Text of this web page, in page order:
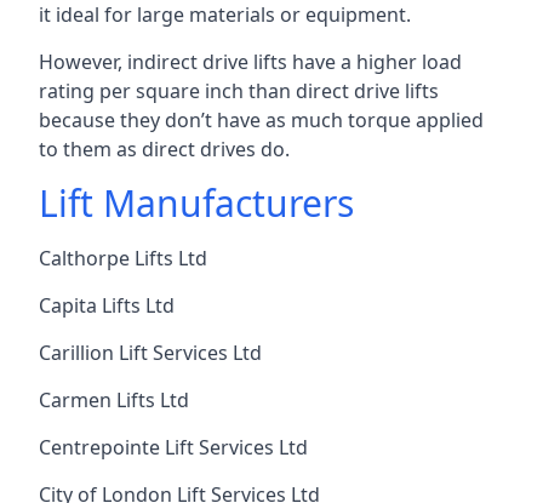
it ideal for large materials or equipment.
However, indirect drive lifts have a higher load
rating per square inch than direct drive lifts
because they don’t have as much torque applied
to them as direct drives do.
Lift Manufacturers
Calthorpe Lifts Ltd
Capita Lifts Ltd
Carillion Lift Services Ltd
Carmen Lifts Ltd
Centrepointe Lift Services Ltd
City of London Lift Services Ltd